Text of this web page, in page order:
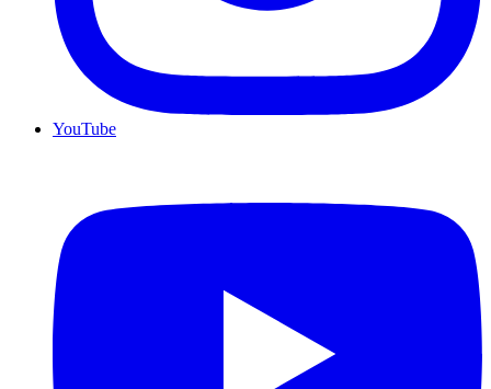
YouTube